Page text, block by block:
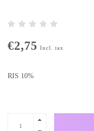
€2,75 Incl. tax
RIS 10%